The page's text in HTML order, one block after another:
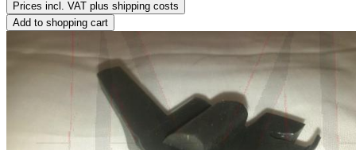
Prices incl. VAT plus shipping costs
Add to shopping cart